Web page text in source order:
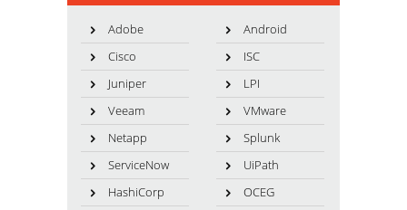
Adobe
Android
Cisco
ISC
Juniper
LPI
Veeam
VMware
Netapp
Splunk
ServiceNow
UiPath
HashiCorp
OCEG